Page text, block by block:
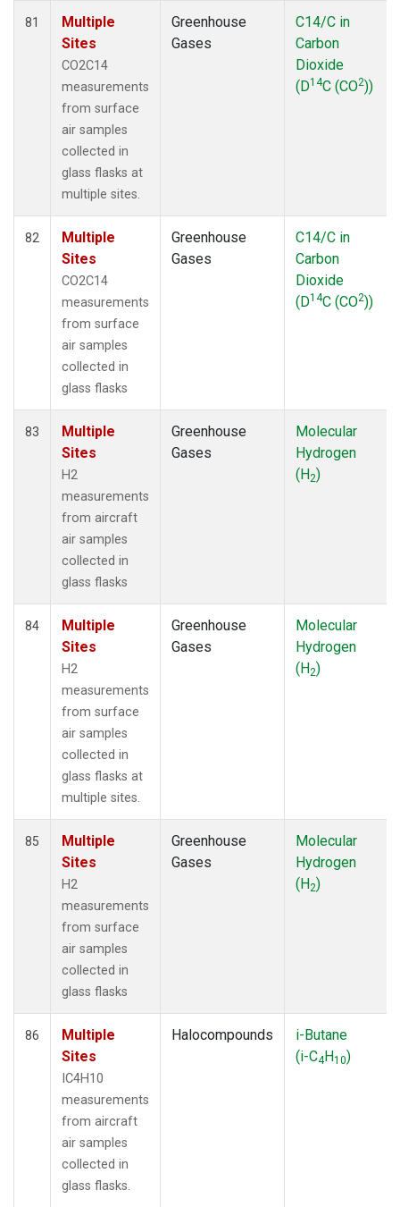
81
Multiple
Sites
CO2C14
measurements
from surface
air samples
collected in
glass flasks at
multiple sites.
Greenhouse
Gases
C14/C in
Carbon
Dioxide
(D14C (CO2))
82
Multiple
Sites
CO2C14
measurements
from surface
air samples
collected in
glass flasks
Greenhouse
Gases
C14/C in
Carbon
Dioxide
(D14C (CO2))
83
Multiple
Sites
H2
measurements
from aircraft
air samples
collected in
glass flasks
Greenhouse
Gases
Molecular
Hydrogen
(H2)
84
Multiple
Sites
H2
measurements
from surface
air samples
collected in
glass flasks at
multiple sites.
Greenhouse
Gases
Molecular
Hydrogen
(H2)
85
Multiple
Sites
H2
measurements
from surface
air samples
collected in
glass flasks
Greenhouse
Gases
Molecular
Hydrogen
(H2)
86
Multiple
Sites
IC4H10
measurements
from aircraft
air samples
collected in
glass flasks.
Halocompounds
i-Butane
(i-C4H10)